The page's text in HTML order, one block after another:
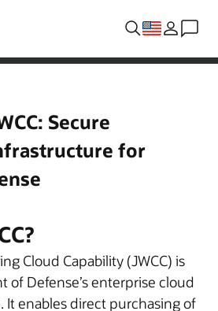
Secure
for
Cloud Capability (JWCC) is
of Defense’s enterprise cloud
It enables direct purchasing of